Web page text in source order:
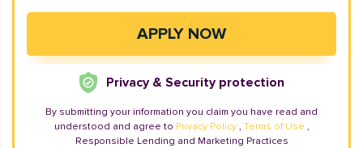
Privacy & Security protection
By submitting your information you claim you have read and
understood and agree to Privacy Policy , Terms of Use ,
Responsible Lending and Marketing Practices